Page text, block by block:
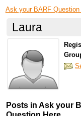
Ask your BARF Question
Laura
Posts in Ask your